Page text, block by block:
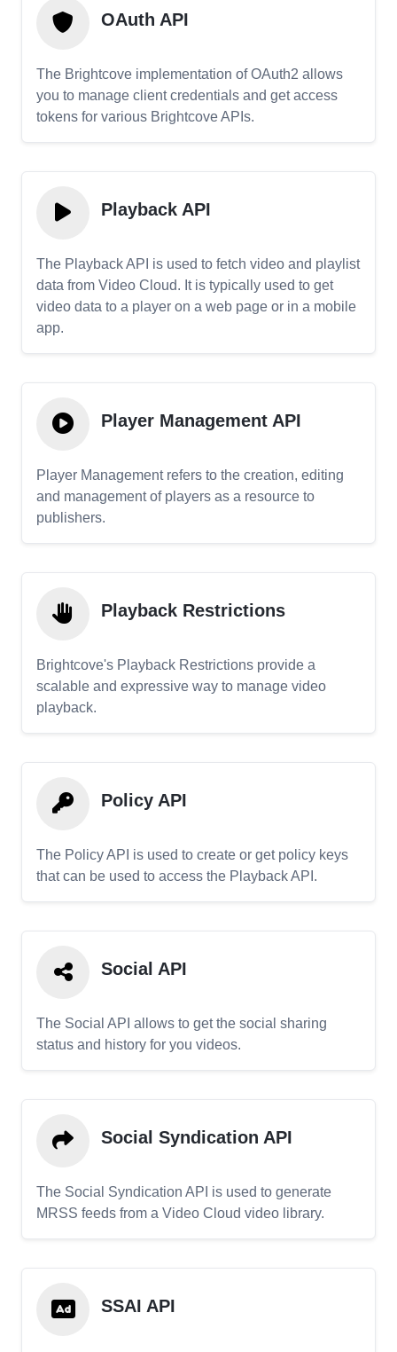
OAuth API
The Brightcove implementation of OAuth2 allows
you to manage client credentials and get access
tokens for various Brightcove APIs.
Playback API
The Playback API is used to fetch video and playlist
data from Video Cloud. It is typically used to get
video data to a player on a web page or in a mobile
app.
Player Management API
Player Management refers to the creation, editing
and management of players as a resource to
publishers.
Playback Restrictions
Brightcove's Playback Restrictions provide a
scalable and expressive way to manage video
playback.
Policy API
The Policy API is used to create or get policy keys
that can be used to access the Playback API.
Social API
The Social API allows to get the social sharing
status and history for you videos.
Social Syndication API
The Social Syndication API is used to generate
MRSS feeds from a Video Cloud video library.
SSAI API